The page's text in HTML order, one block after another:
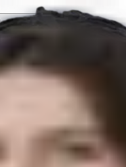
English Language